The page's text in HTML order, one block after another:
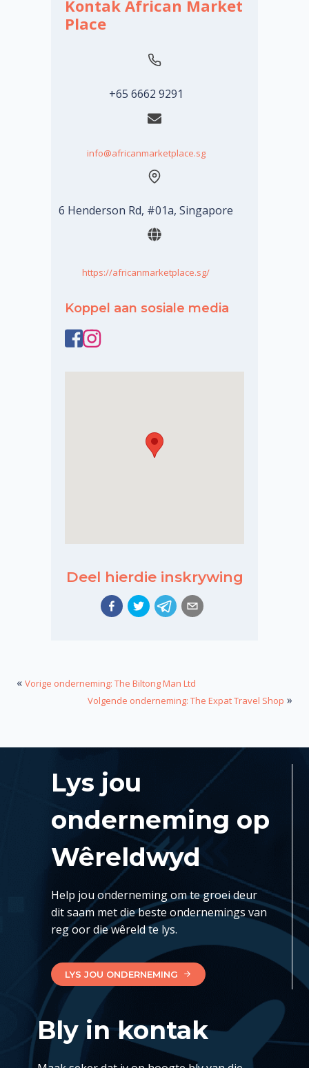
Kontak African Market
Place
+65 6662 9291
info@africanmarketplace.sg
6 Henderson Rd, #01a, Singapore
https://africanmarketplace.sg/
Koppel aan sosiale media
Deel hierdie inskrywing
« Vorige onderneming: The Biltong Man Ltd
Volgende onderneming: The Expat Travel Shop »
Lys jou
onderneming op
Wêreldwyd
Help jou onderneming om te groei deur
dit saam met die beste ondernemings van
reg oor die wêreld te lys.
LYS JOU ONDERNEMING
Bly in kontak